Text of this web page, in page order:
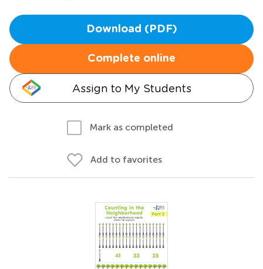
Download (PDF)
Complete online
Assign to My Students
Mark as completed
Add to favorites